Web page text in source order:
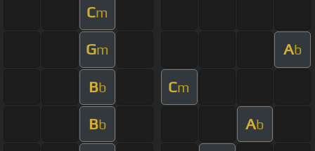
Cm
Gm Ab
Bb Cm
Bb Ab